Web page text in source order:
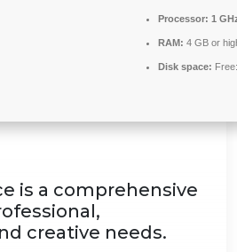
Processor: 1
RAM: 4 GB or
Disk space:
is a comprehensive
creative needs.